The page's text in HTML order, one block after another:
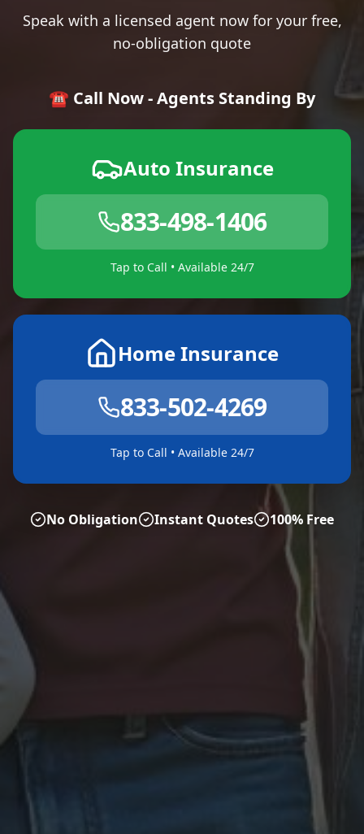
Speak with a licensed agent now for your free,
no-obligation quote
☎️ Call Now - Agents Standing By
Auto Insurance
833-498-1406
Tap to Call • Available 24/7
Home Insurance
833-502-4269
Tap to Call • Available 24/7
No Obligation Instant Quotes 100% Free